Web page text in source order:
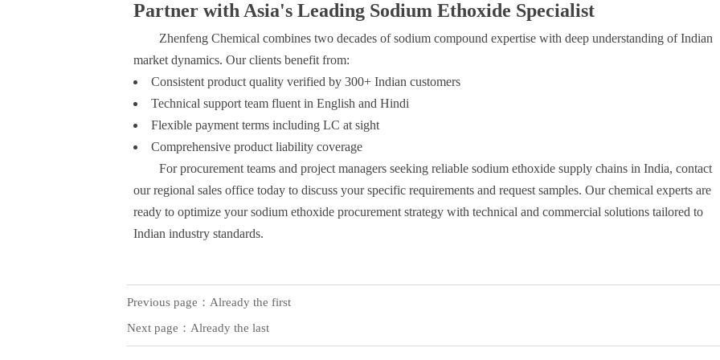
Partner with Asia's Leading Sodium Ethoxide Specialist
Zhenfeng Chemical combines two decades of sodium compound expertise with deep understanding of Indian
market dynamics. Our clients benefit from:
Consistent product quality verified by 300+ Indian customers
Technical support team fluent in English and Hindi
Flexible payment terms including LC at sight
Comprehensive product liability coverage
For procurement teams and project managers seeking reliable sodium ethoxide supply chains in India, contact
our regional sales office today to discuss your specific requirements and request samples. Our chemical experts are
ready to optimize your sodium ethoxide procurement strategy with technical and commercial solutions tailored to
Indian industry standards.
Previous page：Already the first
Next page：Already the last